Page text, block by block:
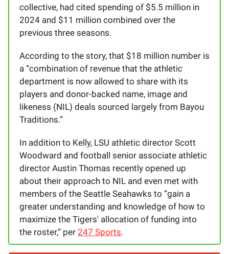
collective, had cited spending of $5.5 million in
2024 and $11 million combined over the
previous three seasons.
According to the story, that $18 million number is
a “combination of revenue that the athletic
department is now allowed to share with its
players and donor-backed name, image and
likeness (NIL) deals sourced largely from Bayou
Traditions.”
In addition to Kelly, LSU athletic director Scott
Woodward and football senior associate athletic
director Austin Thomas recently opened up
about their approach to NIL and even met with
members of the Seattle Seahawks to “gain a
greater understanding and knowledge of how to
maximize the Tigers' allocation of funding into
the roster,” per 247 Sports.